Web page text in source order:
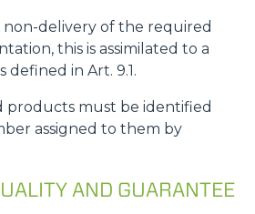
Informazioni sui cookie
i cookie
non-delivery of the required
this is assimilated to a
defined in Art. 9.1.
products must be identified
assigned to them by
AND GUARANTEE